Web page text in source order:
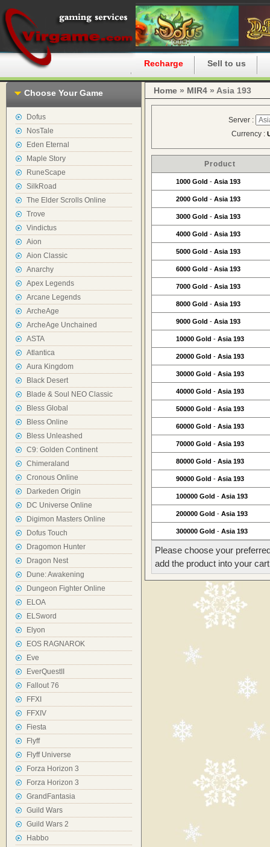
Recharge Sell to us
Choose Your Game
Dofus
NosTale
Eden Eternal
Maple Story
RuneScape
SilkRoad
The Elder Scrolls Online
Trove
Vindictus
Aion
Aion Classic
Anarchy
Apex Legends
Arcane Legends
ArcheAge
ArcheAge Unchained
ASTA
Atlantica
Aura Kingdom
Black Desert
Blade & Soul NEO Classic
Bless Global
Bless Online
Bless Unleashed
C9: Golden Continent
Chimeraland
Cronous Online
Darkeden Origin
DC Universe Online
Digimon Masters Online
Dofus Touch
Dragomon Hunter
Dragon Nest
Dune: Awakening
Dungeon Fighter Online
ELOA
ELSword
Elyon
EOS RAGNAROK
Eve
EverQuestII
Fallout 76
FFXI
FFXIV
Fiesta
Flyff
Flyff Universe
Forza Horizon 3
Forza Horizon 3
GrandFantasia
Guild Wars
Guild Wars 2
Habbo
Home » MIR4 » Asia 193
Server :
Currency :
Product
1000 Gold - Asia 193
2000 Gold - Asia 193
3000 Gold - Asia 193
4000 Gold - Asia 193
5000 Gold - Asia 193
6000 Gold - Asia 193
7000 Gold - Asia 193
8000 Gold - Asia 193
9000 Gold - Asia 193
10000 Gold - Asia 193
20000 Gold - Asia 193
30000 Gold - Asia 193
40000 Gold - Asia 193
50000 Gold - Asia 193
60000 Gold - Asia 193
70000 Gold - Asia 193
80000 Gold - Asia 193
90000 Gold - Asia 193
100000 Gold - Asia 193
200000 Gold - Asia 193
300000 Gold - Asia 193
Please choose your
add the product into your